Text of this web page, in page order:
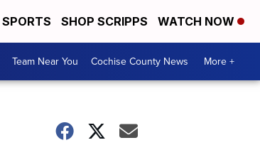
SPORTS SHOP SCRIPPS WATCH NOW
Team Near You Cochise County News More +